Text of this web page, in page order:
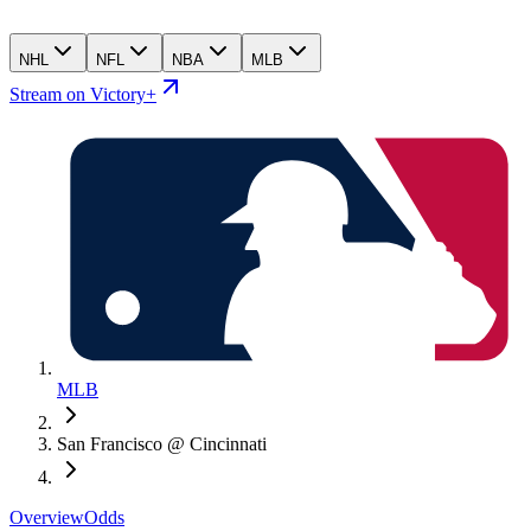
NHL NFL NBA MLB
Stream on Victory+
MLB
San Francisco @ Cincinnati
OverviewOdds